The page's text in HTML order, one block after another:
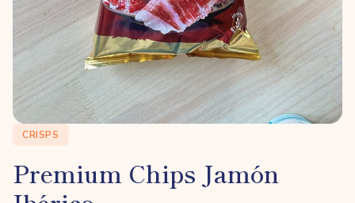
CRISPS
Premium Chips Jamón